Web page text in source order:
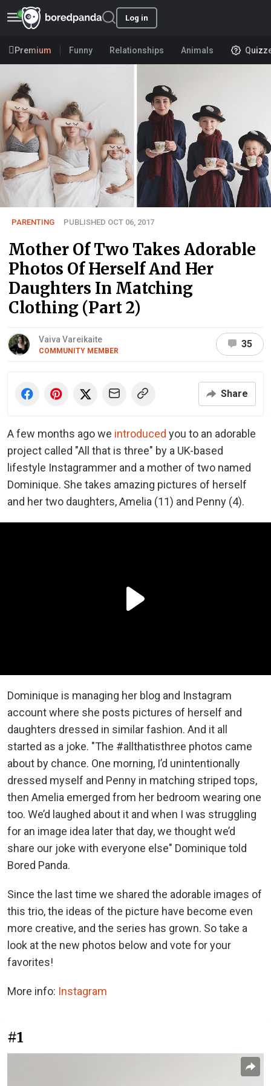
Log in
Premium Funny Relationships Animals
PARENTING PUBLISHED OCT 06, 2017
Mother Of Two Takes Adorable
Photos Of Herself And Her
Daughters In Matching
Clothing (Part 2)
Vaiva Vareikaite
COMMUNITY MEMBER
35
Share
A few months ago we introduced you to an adorable
project called "All that is three" by a UK-based
lifestyle Instagrammer and a mother of two named
Dominique. She takes amazing pictures of herself
and her two daughters, Amelia (11) and Penny (4).
Dominique is managing her blog and Instagram
account where she posts pictures of herself and
daughters dressed in similar fashion. And it all
started as a joke. "The #allthatisthree photos came
about by chance. One morning, I’d unintentionally
dressed myself and Penny in matching striped tops,
then Amelia emerged from her bedroom wearing one
too. We’d laughed about it and when I was struggling
for an image idea later that day, we thought we’d
share our joke with everyone else" Dominique told
Bored Panda.
Since the last time we shared the adorable images of
this trio, the ideas of the picture have become even
more creative, and the series has grown. So take a
look at the new photos below and vote for your
favorites!
More info: Instagram
#1